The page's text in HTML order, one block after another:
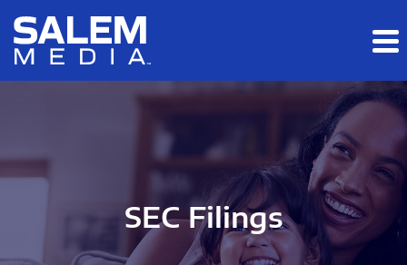
Skip to main content
Skip to section navigation
SEC Filings